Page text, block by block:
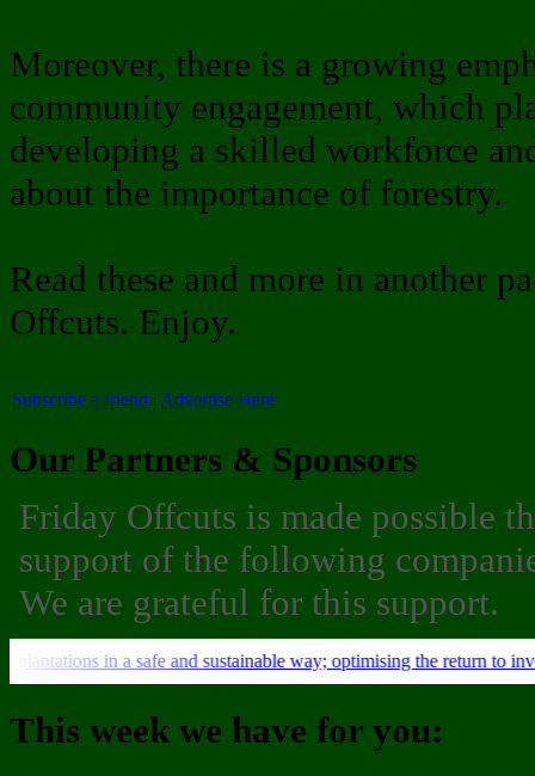
Moreover, there is a growing
community engagement, which
developing a skilled workforce
about the importance of forestry.
Read these and more in another
Offcuts. Enjoy.
Subscribe a friend | Advertise Here
Our Partners & Sponsors
Friday Offcuts is made possible
support of the following
We are grateful for this support.
This week we have for you: